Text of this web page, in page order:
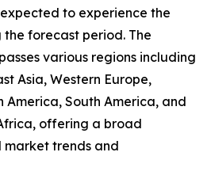
to experience the
forecast period. The
various regions including
Asia, Western Europe,
America, South America, and
offering a broad
market trends and